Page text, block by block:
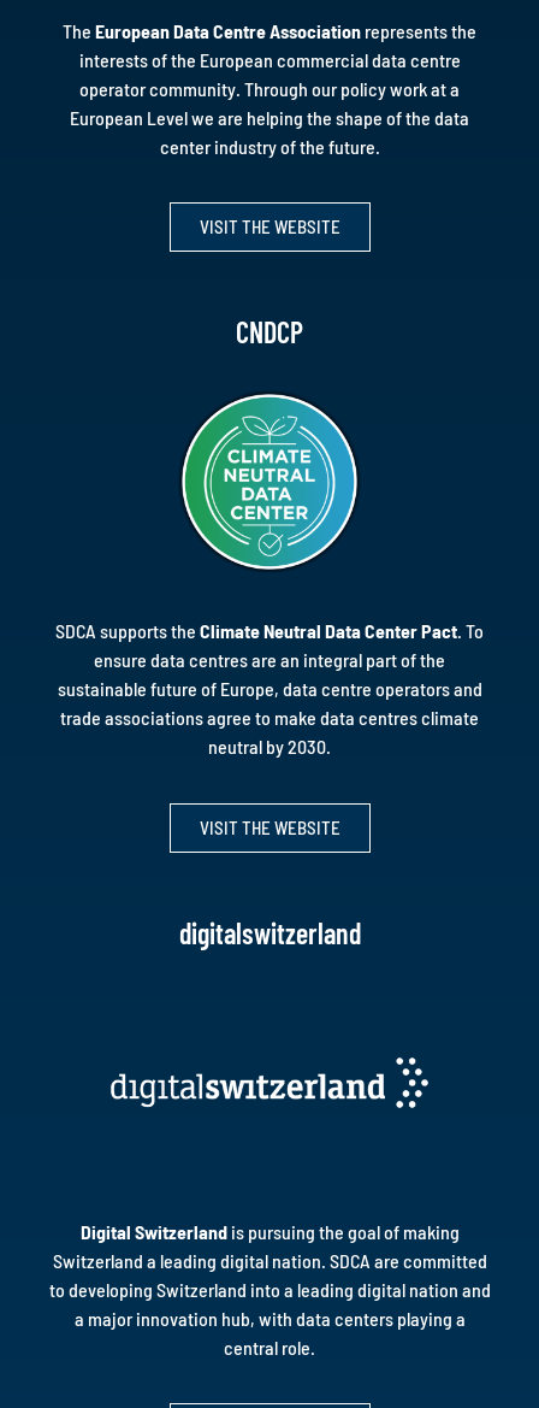
The European Data Centre Association represents the
interests of the European commercial data centre
operator community. Through our policy work at a
European Level we are helping the shape of the data
center industry of the future.
VISIT THE WEBSITE
CNDCP
SDCA supports the Climate Neutral Data Center Pact. To
ensure data centres are an integral part of the
sustainable future of Europe, data centre operators and
trade associations agree to make data centres climate
neutral by 2030.
VISIT THE WEBSITE
digitalswitzerland
Digital Switzerlandis pursuing the goal of making
Switzerland a leading digital nation. SDCA are committed
to developing Switzerland into a leading digital nation and
a major innovation hub, with data centers playing a
central role.